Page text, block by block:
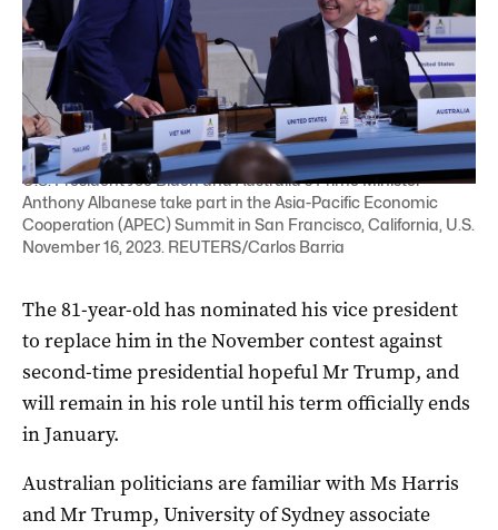
U.S. President Joe Biden and Australia's Prime Minister
Anthony Albanese take part in the Asia-Pacific Economic
Cooperation (APEC) Summit in San Francisco, California, U.S.
November 16, 2023. REUTERS/Carlos Barria
The 81-year-old has nominated his vice president
to replace him in the November contest against
second-time presidential hopeful Mr Trump, and
will remain in his role until his term officially ends
in January.
Australian politicians are familiar with Ms Harris
and Mr Trump, University of Sydney associate